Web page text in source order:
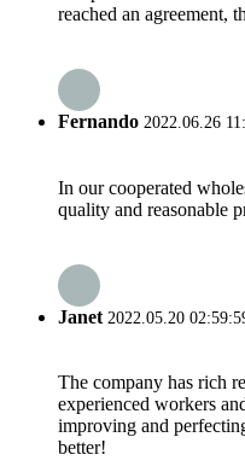
reached an agreement,
Fernando 2022.06.26
In our cooperated
quality and reasonable
Janet 2022.05.20
The company has rich
experienced workers
improving and
better!